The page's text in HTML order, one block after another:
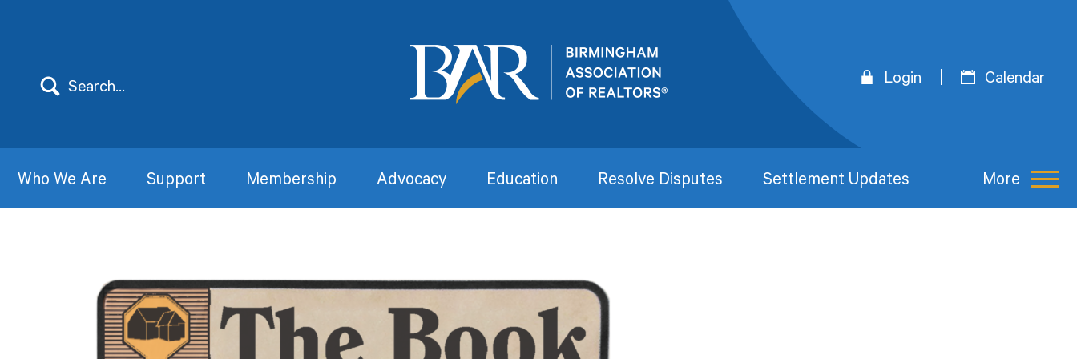
Login Calendar
Who We Are Support Membership Advocacy Education Resolve Disputes Settlement Updates More